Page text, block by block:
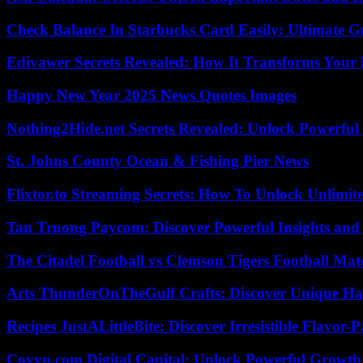
Check Balance In Starbucks Card Easily: Ultimate
Edivawer Secrets Revealed: How It Transforms Your
Happy New Year 2025 News Quotes Images
Nothing2Hide.net Secrets Revealed: Unlock
St. Johns County Ocean & Fishing Pier News
Flixtor.to Streaming Secrets: How To Unlock
Tan Truong Paycom: Discover Powerful Insights
The Citadel Football vs Clemson Tigers Football
Arts ThunderOnTheGulf Crafts: Discover Unique
Recipes JustALittleBite: Discover Irresistible Flavor-
Coyyn.com Digital Capital: Unlock Powerful Growth